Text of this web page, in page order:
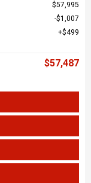
$57,995
$1,007
$499
$57,487